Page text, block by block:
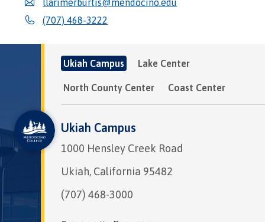
llarimerburtis@mendocino.edu
(707) 468-3222
Ukiah Campus Lake Center
North County Center Coast Center
Ukiah Campus
1000 Hensley Creek Road
Ukiah, California 95482
(707) 468-3000